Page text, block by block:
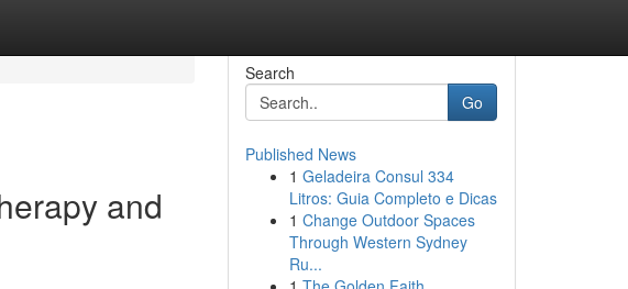
and
Search
Go
Published News
1 Geladeira Consul 334
Litros: Guia Completo e Dicas
1 Change Outdoor Spaces
Through Western Sydney
Ru...